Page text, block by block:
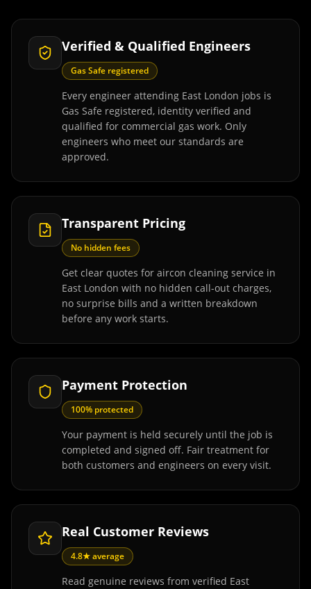
Verified & Qualified Engineers
Gas Safe registered
Every engineer attending East London jobs is
Gas Safe registered, identity verified and
qualified for commercial gas work. Only
engineers who meet our standards are
approved.
Transparent Pricing
No hidden fees
Get clear quotes for aircon cleaning service in
East London with no hidden call-out charges,
no surprise bills and a written breakdown
before any work starts.
Payment Protection
100% protected
Your payment is held securely until the job is
completed and signed off. Fair treatment for
both customers and engineers on every visit.
Real Customer Reviews
4.8★ average
Read genuine reviews from verified East